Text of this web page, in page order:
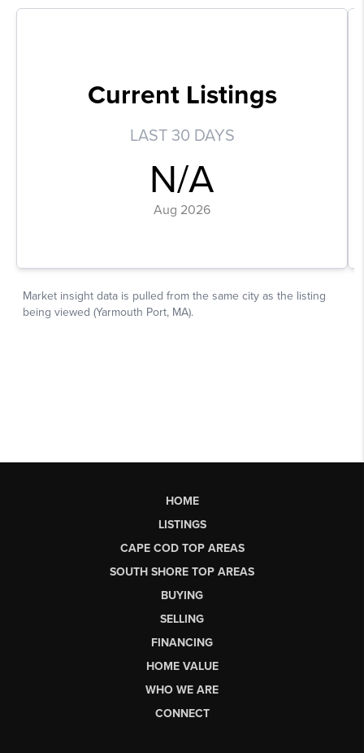
HOME
LISTINGS
CAPE COD TOP AREAS
SOUTH SHORE TOP AREAS
BUYING
SELLING
FINANCING
HOME VALUE
WHO WE ARE
CONNECT